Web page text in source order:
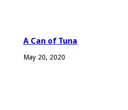
A Can of Tuna
May 20, 2020